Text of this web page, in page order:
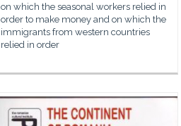
on which the seasonal workers relied in
order to make money and on which the
immigrants from western countries
relied in order